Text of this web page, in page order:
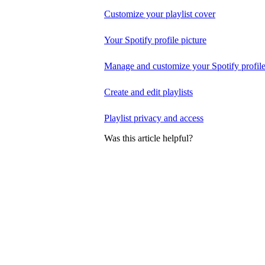
Customize your playlist cover
Your Spotify profile picture
Manage and customize your Spotify profile
Create and edit playlists
Playlist privacy and access
Was this article helpful?